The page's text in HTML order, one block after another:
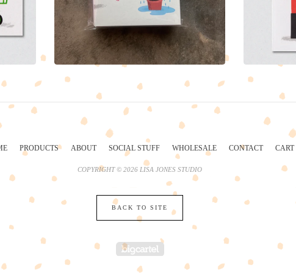
PRODUCTS ABOUT SOCIAL STUFF WHOLESALE CONTACT CART
COPYRIGHT © 2026 LISA JONES STUDIO
BACK TO SITE
POWERED BY BIG